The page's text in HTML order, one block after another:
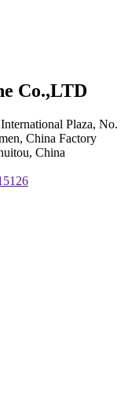
Co.,LTD
Plaza, No.
China Factory
China